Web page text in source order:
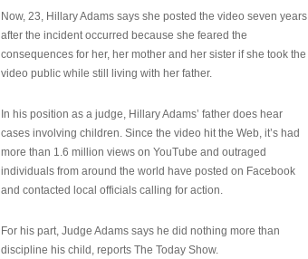
Now, 23, Hillary Adams says she posted the video seven years
after the incident occurred because she feared the
consequences for her, her mother and her sister if she took the
video public while still living with her father.
In his position as a judge, Hillary Adams’ father does hear
cases involving children. Since the video hit the Web, it’s had
more than 1.6 million views on YouTube and outraged
individuals from around the world have posted on Facebook
and contacted local officials calling for action.
For his part, Judge Adams says he did nothing more than
discipline his child, reports The Today Show.